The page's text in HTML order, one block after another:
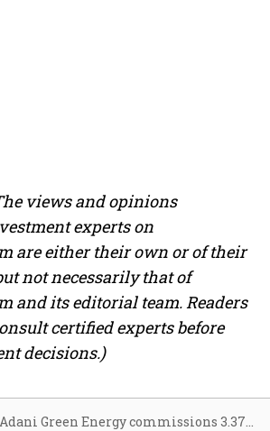
views and opinions
experts on
are either their own or of their
not necessarily that of
and its editorial team. Readers
certified experts before
decisions.)
Adani Green Energy commissions 3.37 GWh BESS at Khavda; share rises 2%